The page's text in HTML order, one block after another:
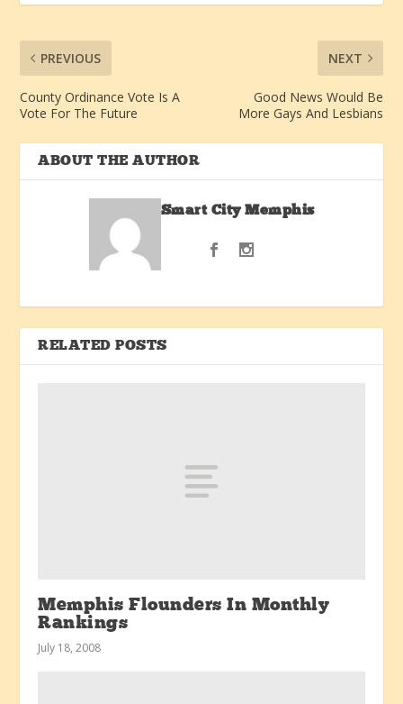
PREVIOUS
County Ordinance Vote Is A
Vote For The Future
NEXT
Good News Would Be
More Gays And Lesbians
ABOUT THE AUTHOR
Smart City Memphis
RELATED POSTS
Memphis Flounders In Monthly
Rankings
July 18, 2008